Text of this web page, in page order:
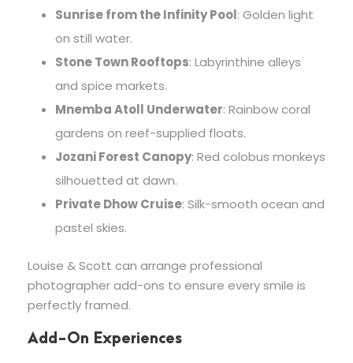
Sunrise from the Infinity Pool: Golden light
on still water.
Stone Town Rooftops: Labyrinthine alleys
and spice markets.
Mnemba Atoll Underwater: Rainbow coral
gardens on reef-supplied floats.
Jozani Forest Canopy: Red colobus monkeys
silhouetted at dawn.
Private Dhow Cruise: Silk-smooth ocean and
pastel skies.
Louise & Scott can arrange professional
photographer add-ons to ensure every smile is
perfectly framed.
Add-On Experiences